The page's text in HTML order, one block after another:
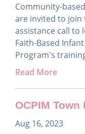
Community-
are invited to join
assistance call to
Faith-Based
Program's
Read More
OCPIM Town
Aug 16, 2023